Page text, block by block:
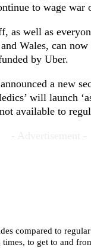
to wage war
as well as
Wales, can now
by Uber.
a new
will launch
available to
compared to
to get to and